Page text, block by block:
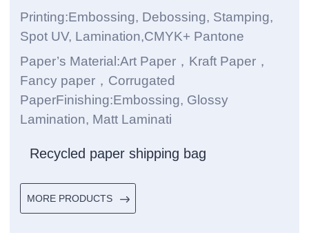
Printing:Embossing, Debossing, Stamping,
Spot UV, Lamination,CMYK+ Pantone
Paper’s Material:Art Paper，Kraft Paper，
Fancy paper，Corrugated
PaperFinishing:Embossing, Glossy
Lamination, Matt Laminati
Recycled paper shipping bag
MORE PRODUCTS